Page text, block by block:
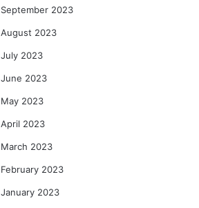
September 2023
August 2023
July 2023
June 2023
May 2023
April 2023
March 2023
February 2023
January 2023